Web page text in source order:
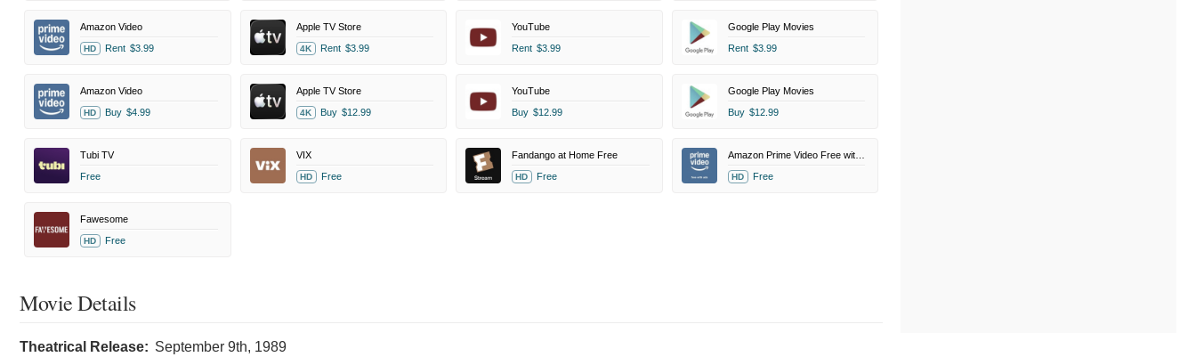
Amazon Video
HD Rent $3.99
Apple TV Store
4K Rent $3.99
YouTube
Rent $3.99
Google Play Movies
Rent $3.99
Amazon Video
HD Buy $4.99
Apple TV Store
4K Buy $12.99
YouTube
Buy $12.99
Google Play Movies
Buy $12.99
Tubi TV
Free
VIX
HD Free
Fandango at Home Free
HD Free
Amazon Prime Video Free with Ads
HD Free
Fawesome
HD Free
Movie Details
Theatrical Release: September 9th, 1989